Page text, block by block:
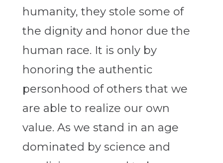
humanity, they stole some of
the dignity and honor due the
human race. It is only by
honoring the authentic
personhood of others that we
are able to realize our own
value. As we stand in an age
dominated by science and